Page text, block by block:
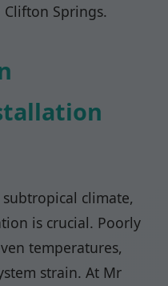
Springs.
climate,
is crucial. Poorly
temperatures,
strain. At Mr